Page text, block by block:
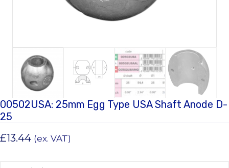
00502USA: 25mm Egg Type USA Shaft Anode D-
25
£13.44 (ex. VAT)